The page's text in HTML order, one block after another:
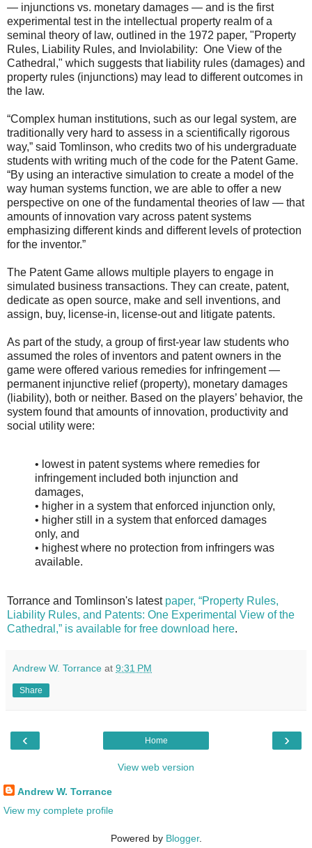
— injunctions vs. monetary damages — and is the first
experimental test in the intellectual property realm of a
seminal theory of law, outlined in the 1972 paper, "Property
Rules, Liability Rules, and Inviolability: One View of the
Cathedral," which suggests that liability rules (damages) and
property rules (injunctions) may lead to different outcomes in
the law.
“Complex human institutions, such as our legal system, are
traditionally very hard to assess in a scientifically rigorous
way,” said Tomlinson, who credits two of his undergraduate
students with writing much of the code for the Patent Game.
“By using an interactive simulation to create a model of the
way human systems function, we are able to offer a new
perspective on one of the fundamental theories of law — that
amounts of innovation vary across patent systems
emphasizing different kinds and different levels of protection
for the inventor.”
The Patent Game allows multiple players to engage in
simulated business transactions. They can create, patent,
dedicate as open source, make and sell inventions, and
assign, buy, license-in, license-out and litigate patents.
As part of the study, a group of first-year law students who
assumed the roles of inventors and patent owners in the
game were offered various remedies for infringement —
permanent injunctive relief (property), monetary damages
(liability), both or neither. Based on the players’ behavior, the
system found that amounts of innovation, productivity and
social utility were:
• lowest in patent systems where remedies for
infringement included both injunction and
damages,
• higher in a system that enforced injunction only,
• higher still in a system that enforced damages
only, and
• highest where no protection from infringers was
available.
Torrance and Tomlinson's latest paper, “Property Rules,
Liability Rules, and Patents: One Experimental View of the
Cathedral,” is available for free download here.
Andrew W. Torrance at 9:31 PM
Share
‹ ›
Home
View web version
Andrew W. Torrance
View my complete profile
Powered by Blogger.